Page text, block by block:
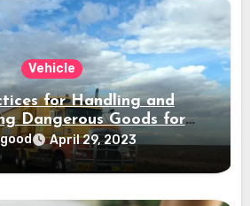
Vehicle
for Handling and
Dangerous Goods for
Workers
April 29, 2023